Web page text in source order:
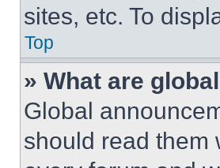
sites, etc. To
Top
» What are
Global
should read them